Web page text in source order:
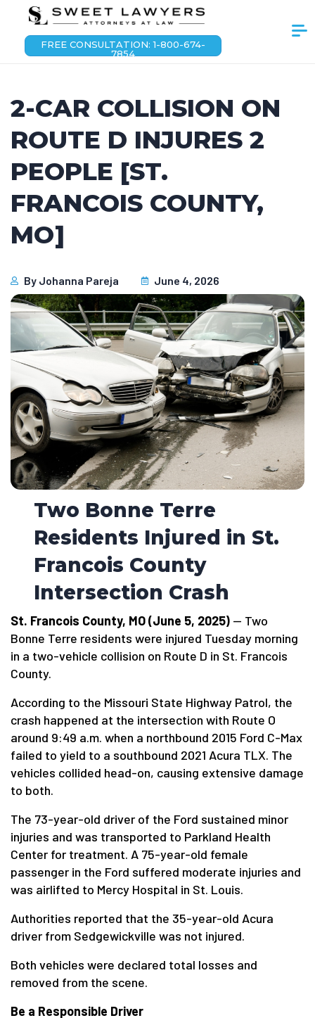
FREE CONSULTATION: 1-800-674-
7854
2-CAR COLLISION ON
ROUTE D INJURES 2
PEOPLE [ST.
FRANCOIS COUNTY,
MO]
By Johanna Pareja June 4, 2026
Two Bonne Terre
Residents Injured in St.
Francois County
Intersection Crash
St. Francois County, MO (June 5, 2025) — Two
Bonne Terre residents were injured Tuesday morning
in a two-vehicle collision on Route D in St. Francois
County.
According to the Missouri State Highway Patrol, the
crash happened at the intersection with Route O
around 9:49 a.m. when a northbound 2015 Ford C-Max
failed to yield to a southbound 2021 Acura TLX. The
vehicles collided head-on, causing extensive damage
to both.
The 73-year-old driver of the Ford sustained minor
injuries and was transported to Parkland Health
Center for treatment. A 75-year-old female
passenger in the Ford suffered moderate injuries and
was airlifted to Mercy Hospital in St. Louis.
Authorities reported that the 35-year-old Acura
driver from Sedgewickville was not injured.
Both vehicles were declared total losses and
removed from the scene.
Be a Responsible Driver